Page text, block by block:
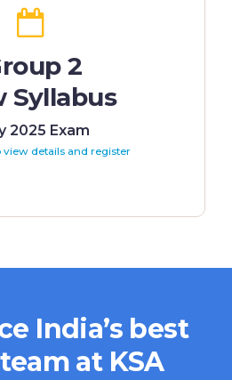
2
Syllabus
2025 Exam
view details and register
India’s best
at KSA